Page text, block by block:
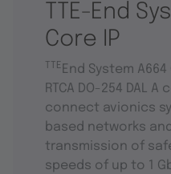
TTE-End
Core IP
TTE End System
RTCA DO-254 DAL
connect avionics
based networks
transmission of
speeds of up to 1